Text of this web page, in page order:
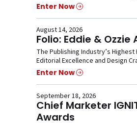
Enter Now
August 14, 2026
Folio: Eddie & Ozzie
The Publishing Industry’s
Editorial Excellence and Design
Enter Now
September 18, 2026
Chief Marketer
Awards